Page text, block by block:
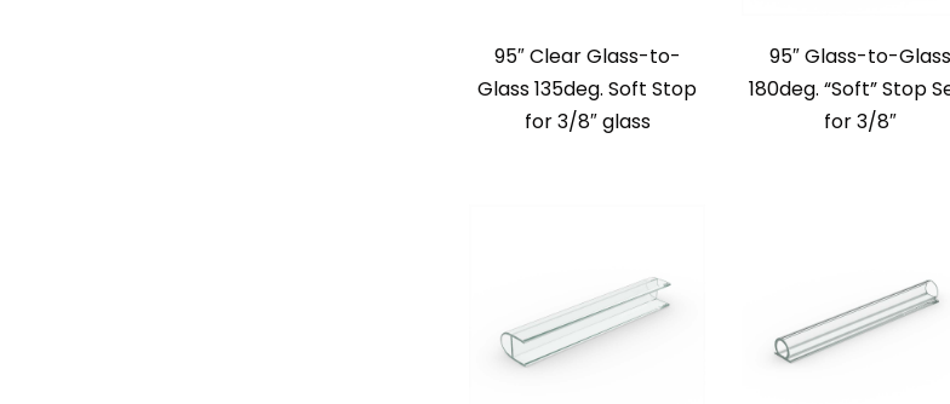
95″ Clear Glass-to-
Glass 135deg. Soft Stop
for 3/8″ glass
95″ Glass-to-Glass
180deg. “Soft” Stop
for 3/8″